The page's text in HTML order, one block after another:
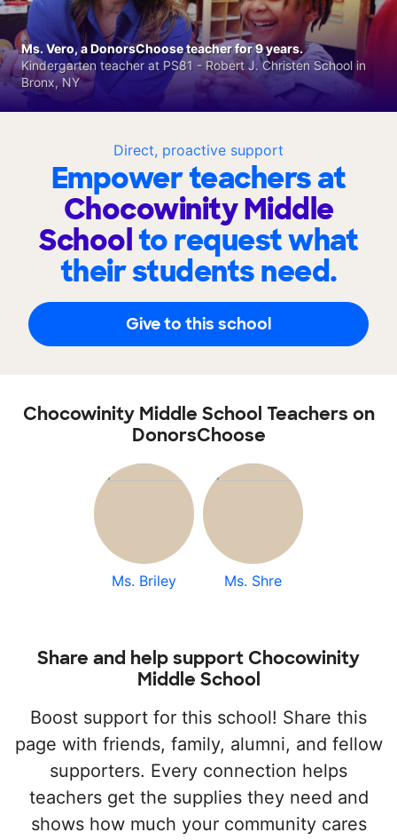
Direct, proactive support
Empower teachers at
Chocowinity Middle
Schoolto request what
their students need.
Give to this school
Ms. Vero, a DonorsChoose teacher for 9 years.
Kindergarten teacher at PS81 - Robert J. Christen School in
Bronx, NY
Chocowinity Middle School Teachers on
DonorsChoose
Ms. Briley Ms. Shre
Share and help support Chocowinity
Middle School
Boost support for this school! Share this
page with friends, family, alumni, and fellow
supporters. Every connection helps
teachers get the supplies they need and
shows how much your community cares